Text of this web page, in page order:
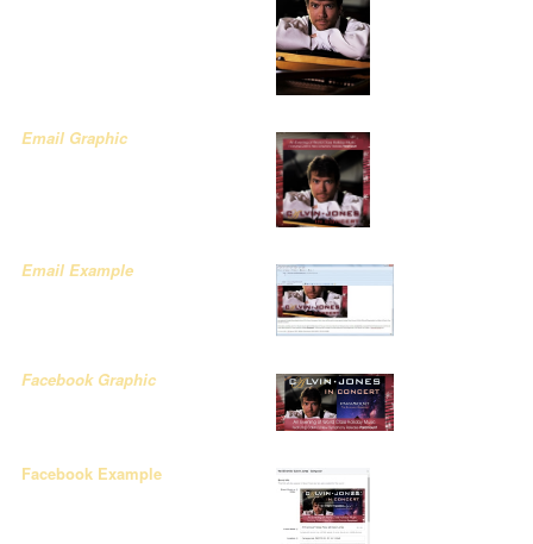
Email Graphic
Email Example
Facebook Graphic
Facebook Example